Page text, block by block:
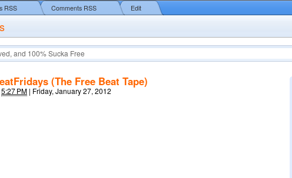
RSS Comments RSS Edit
and 100% Sucka Free
(The Free Beat Tape)
5:27 PM | Friday, January 27, 2012